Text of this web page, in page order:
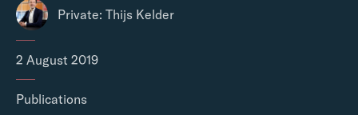
Private: Thijs Kelder
2 August 2019
Publications